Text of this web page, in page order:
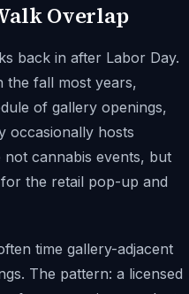
Overlap
back in after Labor Day.
the fall most years,
of gallery openings,
occasionally hosts
cannabis events, but
the retail pop-up and
time gallery-adjacent
The pattern: a licensed